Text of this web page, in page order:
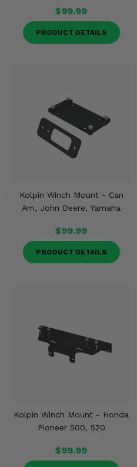
$99.99
PRODUCT DETAILS
Kolpin Winch Mount - Can
Am, John Deere, Yamaha
$99.99
PRODUCT DETAILS
Kolpin Winch Mount - Honda
Pioneer 500, 520
$99.99